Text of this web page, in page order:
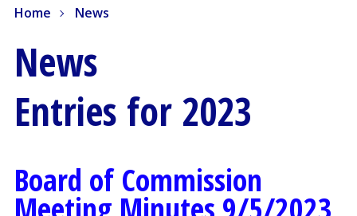
Home News
News
Entries for 2023
Board of Commission